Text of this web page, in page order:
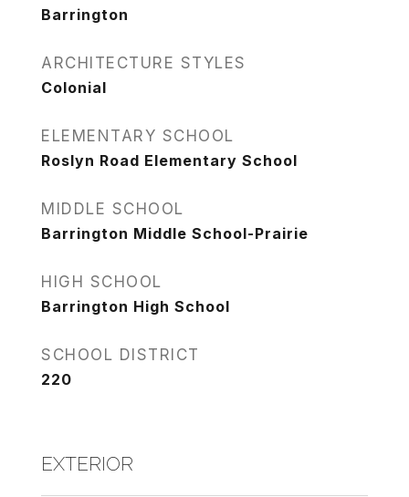
Barrington
ARCHITECTURE STYLES
Colonial
ELEMENTARY SCHOOL
Roslyn Road Elementary School
MIDDLE SCHOOL
Barrington Middle School-Prairie
HIGH SCHOOL
Barrington High School
SCHOOL DISTRICT
220
EXTERIOR